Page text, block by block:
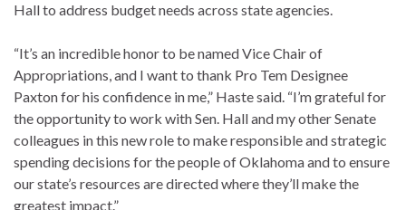
Hall to address budget needs across state agencies.
“It’s an incredible honor to be named Vice Chair of
Appropriations, and I want to thank Pro Tem Designee
Paxton for his confidence in me,” Haste said. “I’m grateful for
the opportunity to work with Sen. Hall and my other Senate
colleagues in this new role to make responsible and strategic
spending decisions for the people of Oklahoma and to ensure
our state’s resources are directed where they’ll make the
greatest impact.”